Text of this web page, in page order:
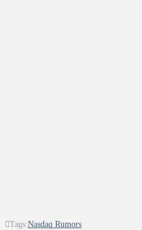
Tags:Nasdaq Rumors